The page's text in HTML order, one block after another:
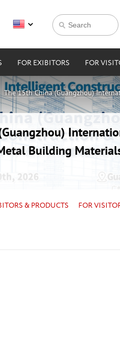
FOR EXIBITORS FOR
The 15th China (Guangzhou)
Building
& PRODUCTS FOR